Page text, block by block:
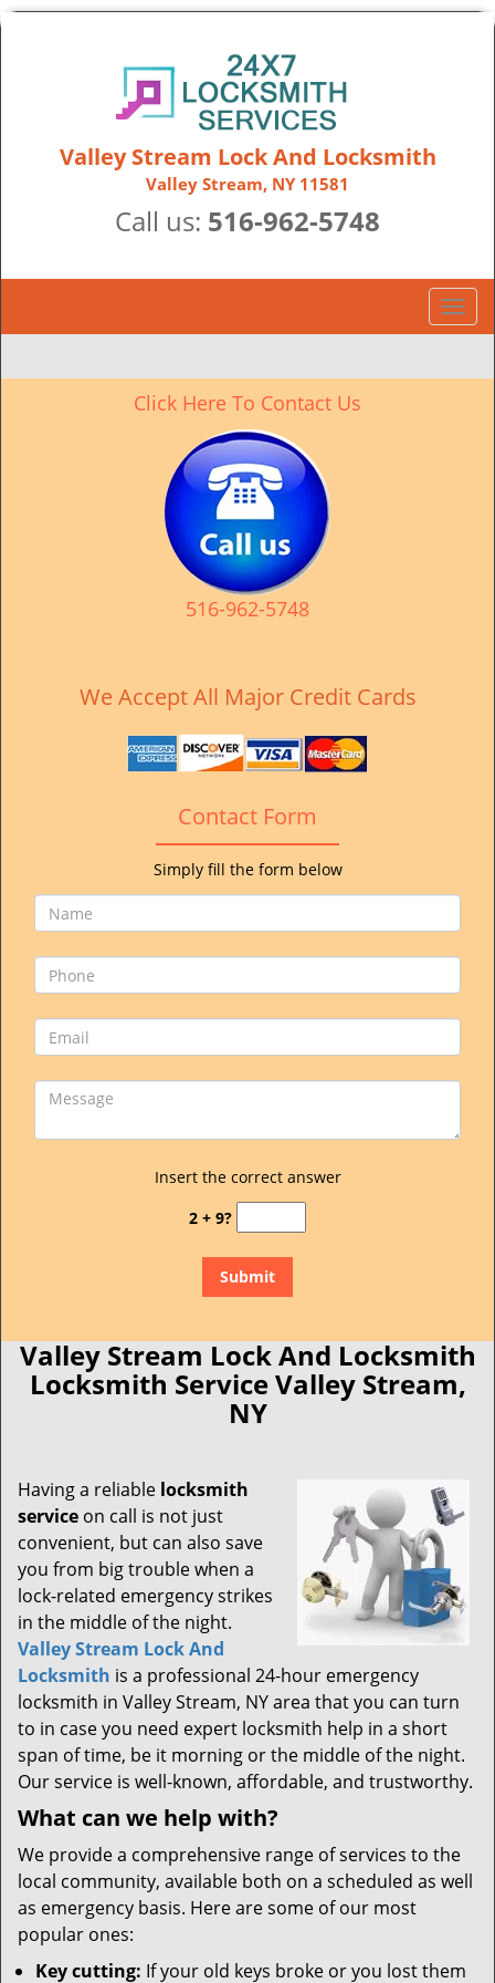
Valley Stream Lock And Locksmith
Valley Stream, NY 11581
Call us: 516-962-5748
T
o
g
Click Here To Contact Us
516-962-5748
We Accept All Major Credit Cards
Contact Form
Simply fill the form below
Insert the correct answer
2 + 9?
Valley Stream Lock And Locksmith
Locksmith Service Valley Stream,
NY
Having a reliable locksmith
service on call is not just
convenient, but can also save
you from big trouble when a
lock-related emergency strikes
in the middle of the night.
Valley Stream Lock And
Locksmith is a professional 24-hour emergency
locksmith in Valley Stream, NY area that you can turn
to in case you need expert locksmith help in a short
span of time, be it morning or the middle of the night.
Our service is well-known, affordable, and trustworthy.
What can we help with?
We provide a comprehensive range of services to the
local community, available both on a scheduled as well
as emergency basis. Here are some of our most
popular ones:
Key cutting: If your old keys broke or you lost them